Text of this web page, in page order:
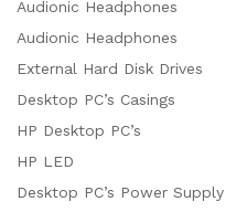
Audionic Headphones
Audionic Headphones
External Hard Disk Drives
Desktop PC’s Casings
HP Desktop PC’s
HP LED
Desktop PC’s Power Supply